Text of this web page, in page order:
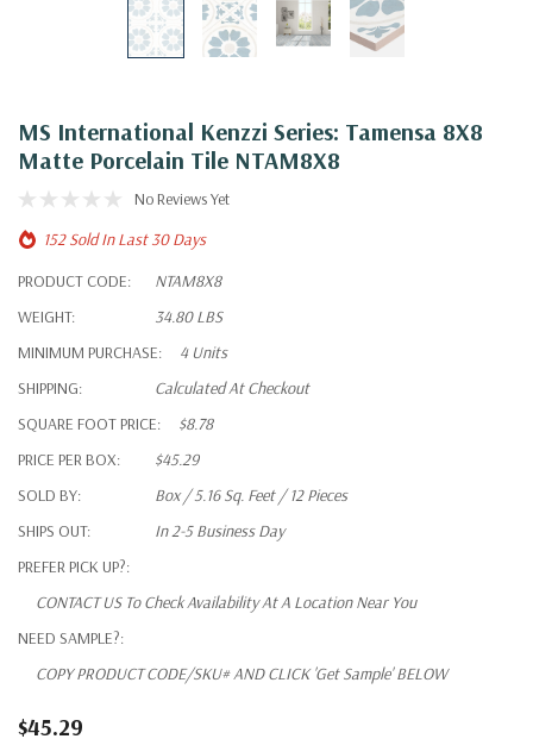
MS International Kenzzi Series: Tamensa 8X8
Matte Porcelain Tile NTAM8X8
No Reviews Yet
152 Sold In Last 30 Days
PRODUCT CODE:
NTAM8X8
WEIGHT:
34.80 LBS
MINIMUM PURCHASE:
4 Units
SHIPPING:
Calculated At Checkout
SQUARE FOOT PRICE:
$8.78
PRICE PER BOX:
$45.29
SOLD BY:
Box / 5.16 Sq. Feet / 12 Pieces
SHIPS OUT:
In 2-5 Business Day
PREFER PICK UP?:
CONTACT US To Check Availability At A Location Near You
NEED SAMPLE?:
COPY PRODUCT CODE/SKU# AND CLICK 'Get Sample' BELOW
$45.29